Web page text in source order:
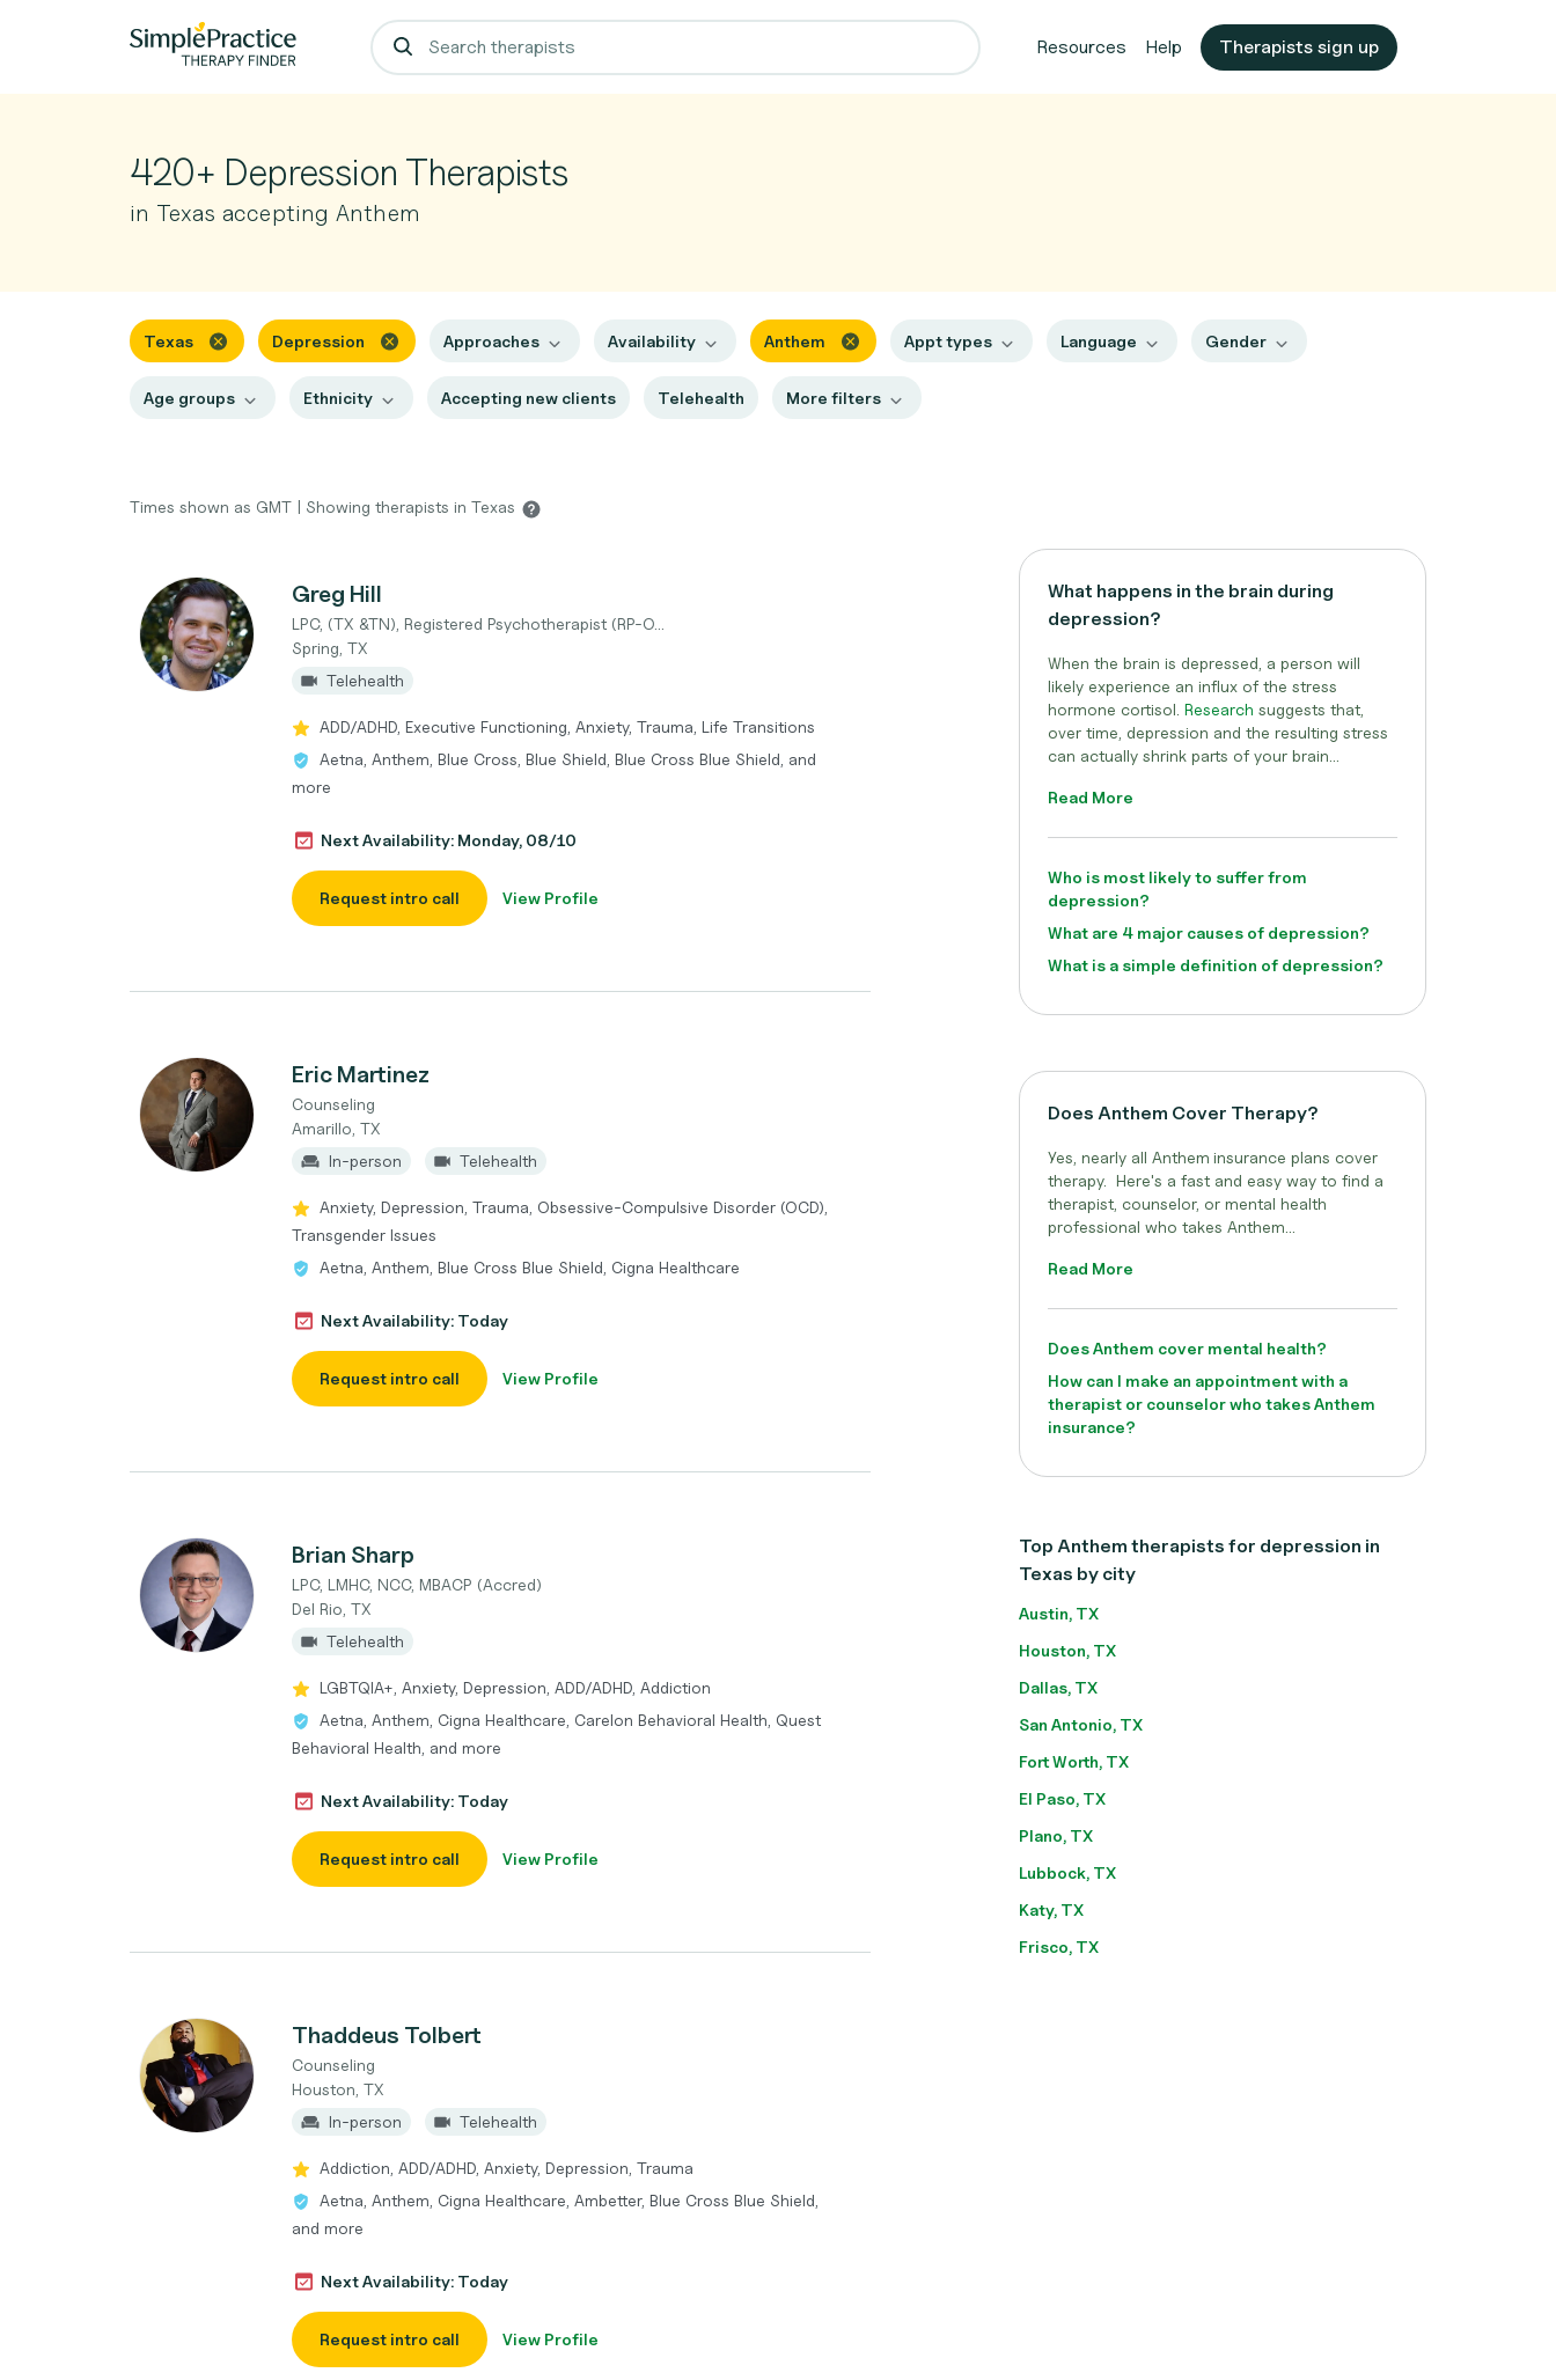
Resources Help Therapists sign up
420+ Depression Therapists
in Texas accepting Anthem
Texas Depression Approaches Availability Anthem Appt types Language Gender
Age groups Ethnicity Accepting new clients Telehealth More filters
Times shown as GMT | Showing therapists in Texas
Greg Hill
LPC, (TX &TN), Registered Psychotherapist (RP-O...
Spring, TX
Telehealth
ADD/ADHD, Executive Functioning, Anxiety, Trauma, Life Transitions
Aetna, Anthem, Blue Cross, Blue Shield, Blue Cross Blue Shield, and
more
Next Availability: Monday, 08/10
Request intro call View Profile
Eric Martinez
Counseling
Amarillo, TX
In-person
Telehealth
Anxiety, Depression, Trauma, Obsessive-Compulsive Disorder (OCD),
Transgender Issues
Aetna, Anthem, Blue Cross Blue Shield, Cigna Healthcare
Next Availability: Today
Request intro call View Profile
Brian Sharp
LPC, LMHC, NCC, MBACP (Accred)
Del Rio, TX
Telehealth
LGBTQIA+, Anxiety, Depression, ADD/ADHD, Addiction
Aetna, Anthem, Cigna Healthcare, Carelon Behavioral Health, Quest
Behavioral Health, and more
Next Availability: Today
Request intro call View Profile
Thaddeus Tolbert
Counseling
Houston, TX
In-person
Telehealth
Addiction, ADD/ADHD, Anxiety, Depression, Trauma
Aetna, Anthem, Cigna Healthcare, Ambetter, Blue Cross Blue Shield,
and more
Next Availability: Today
Request intro call View Profile
What happens in the brain during
depression?
When the brain is depressed, a person will
likely experience an influx of the stress
hormone cortisol. Research suggests that,
over time, depression and the resulting stress
can actually shrink parts of your brain...
Read More
Who is most likely to suffer from
depression?
What are 4 major causes of depression?
What is a simple definition of depression?
Does Anthem Cover Therapy?
Yes, nearly all Anthem insurance plans cover
therapy. Here's a fast and easy way to find a
therapist, counselor, or mental health
professional who takes Anthem...
Read More
Does Anthem cover mental health?
How can I make an appointment with a
therapist or counselor who takes Anthem
insurance?
Top Anthem therapists for depression in
Texas by city
Austin, TX
Houston, TX
Dallas, TX
San Antonio, TX
Fort Worth, TX
El Paso, TX
Plano, TX
Lubbock, TX
Katy, TX
Frisco, TX